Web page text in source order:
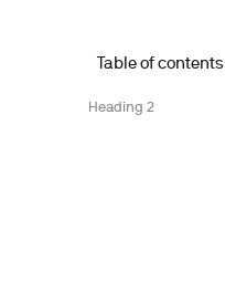
Table of contents
Heading 2